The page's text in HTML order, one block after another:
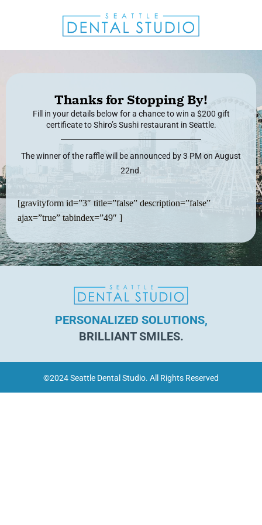
Thanks for Stopping By!
Fill in your details below for a chance to win a $200 gift
certificate to Shiro’s Sushi restaurant in Seattle.
The winner of the raffle will be announced by 3 PM on August
22nd.
[gravityform id=”3″ title=”false” description=”false”
ajax=”true” tabindex=”49″ ]
PERSONALIZED SOLUTIONS,
BRILLIANT SMILES.
©2024 Seattle Dental Studio. All Rights Reserved